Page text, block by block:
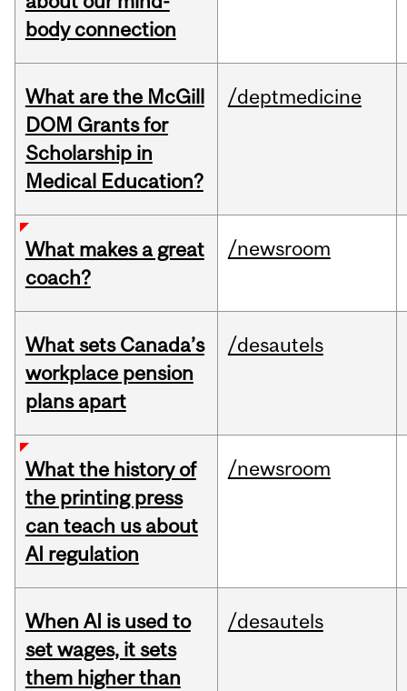
body connection
What are the McGill
DOM Grants for
Scholarship in
Medical Education?
/deptmedicine
What makes a great
coach?
/newsroom
What sets Canada’s
workplace pension
plans apart
/desautels
What the history of
the printing press
can teach us about
AI regulation
/newsroom
When AI is used to
set wages, it sets
them higher than
/desautels